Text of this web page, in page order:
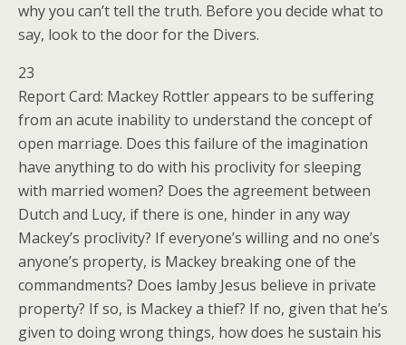
why you can’t tell the truth. Before you decide what to
say, look to the door for the Divers.
23
Report Card: Mackey Rottler appears to be suffering
from an acute inability to understand the concept of
open marriage. Does this failure of the imagination
have anything to do with his proclivity for sleeping
with married women? Does the agreement between
Dutch and Lucy, if there is one, hinder in any way
Mackey’s proclivity? If everyone’s willing and no one’s
anyone’s property, is Mackey breaking one of the
commandments? Does lamby Jesus believe in private
property? If so, is Mackey a thief? If no, given that he’s
given to doing wrong things, how does he sustain his